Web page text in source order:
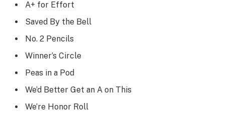
A+ for Effort
Saved By the Bell
No. 2 Pencils
Winner’s Circle
Peas in a Pod
We’d Better Get an A on This
We’re Honor Roll